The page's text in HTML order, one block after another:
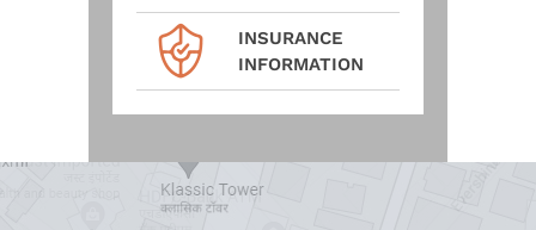
INSURANCE
INFORMATION